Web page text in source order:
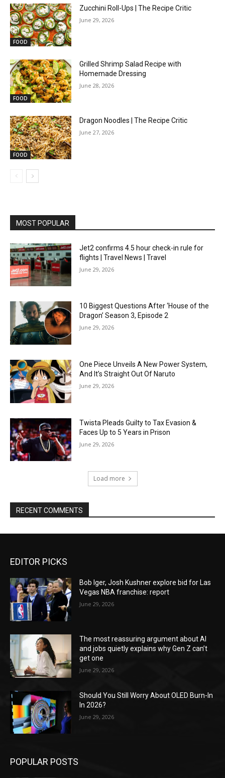
FOOD
Zucchini Roll-Ups | The Recipe Critic
June 29, 2026
FOOD
Grilled Shrimp Salad Recipe with
Homemade Dressing
June 28, 2026
FOOD
Dragon Noodles | The Recipe Critic
June 27, 2026
MOST POPULAR
Jet2 confirms 4.5 hour check-in rule for
flights | Travel News | Travel
June 29, 2026
10 Biggest Questions After ‘House of the
Dragon’ Season 3, Episode 2
June 29, 2026
One Piece Unveils A New Power System,
And It’s Straight Out Of Naruto
June 29, 2026
Twista Pleads Guilty to Tax Evasion &
Faces Up to 5 Years in Prison
June 29, 2026
Load more
RECENT COMMENTS
EDITOR PICKS
Bob Iger, Josh Kushner explore bid for Las
Vegas NBA franchise: report
June 29, 2026
The most reassuring argument about AI
and jobs quietly explains why Gen Z can’t
get one
June 29, 2026
Should You Still Worry About OLED Burn-In
In 2026?
June 29, 2026
POPULAR POSTS